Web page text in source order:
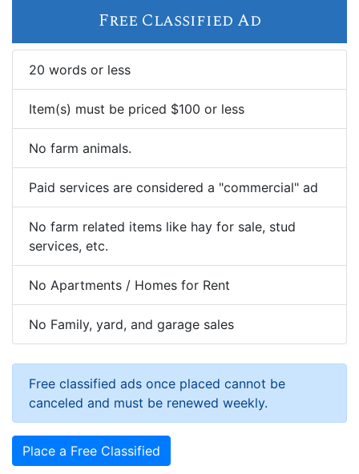
Free Classified Ad
20 words or less
Item(s) must be priced $100 or less
No farm animals.
Paid services are considered a "commercial" ad
No farm related items like hay for sale, stud
services, etc.
No Apartments / Homes for Rent
No Family, yard, and garage sales
Free classified ads once placed cannot be
canceled and must be renewed weekly.
Place a Free Classified